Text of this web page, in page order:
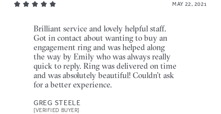
MAY 22, 2021
Brilliant service and lovely helpful staff.
Got in contact about wanting to buy an
engagement ring and was helped along
the way by Emily who was always really
quick to reply. Ring was delivered on time
and was absolutely beautiful! Couldn’t ask
for a better experience.
GREG STEELE
[VERIFIED BUYER]